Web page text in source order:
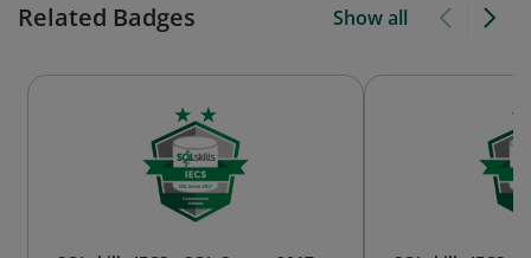
Related Badges Show all